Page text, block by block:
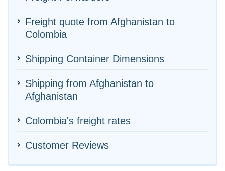
Freight quote from Afghanistan to
Colombia
Shipping Container Dimensions
Shipping from Afghanistan to
Afghanistan
Colombia's freight rates
Customer Reviews